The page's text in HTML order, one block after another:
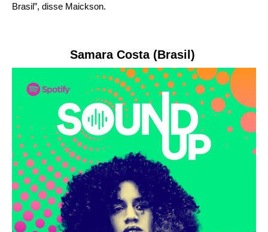
Brasil”, disse Maickson.
Samara Costa (Brasil)